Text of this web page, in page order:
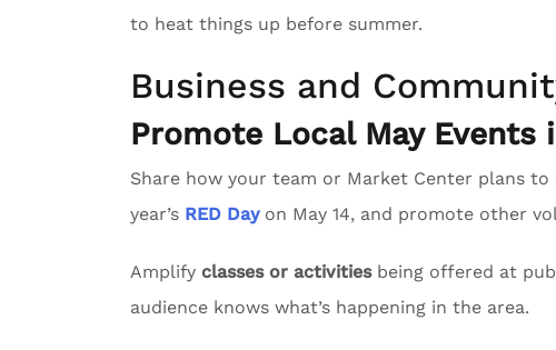
to heat things up before summer.
Business and
Promote Local May Events
Share how your team or Market Center plans
year’s RED Dayon May 14, and promote other
Amplify classes or activitiesbeing offered at
audience knows what’s happening in the area.